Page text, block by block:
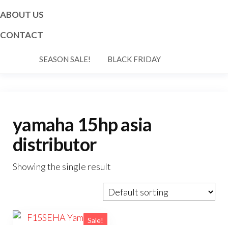
ABOUT US
CONTACT
SEASON SALE! BLACK FRIDAY
yamaha 15hp asia
distributor
Showing the single result
Sale!